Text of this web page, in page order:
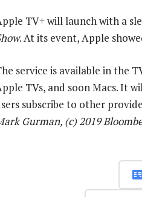
TV+ will launch with a
. At its event, Apple
service is available in the
TVs, and soon Macs. It
subscribe to other
Gurman, (c) 2019